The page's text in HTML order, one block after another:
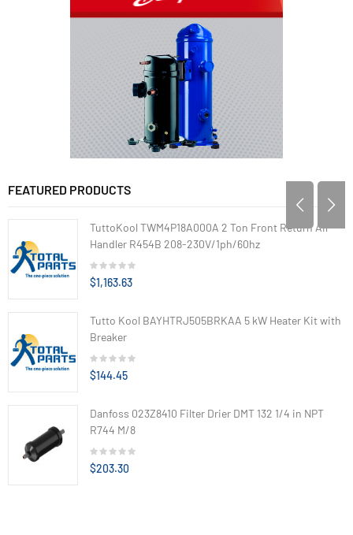
FEATURED PRODUCTS
TuttoKool TWM4P18A000A 2 Ton Front Return Air
Handler R454B 208-230V/1ph/60hz
$1,163.63
Tutto Kool BAYHTRJ505BRKAA 5 kW Heater Kit with
Breaker
$144.45
Danfoss 023Z8410 Filter Drier DMT 132 1/4 in NPT
R744 M/8
$203.30